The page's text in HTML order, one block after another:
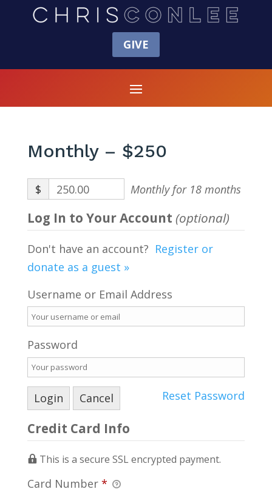
GIVE
Monthly – $250
$ 250.00 Monthly for 18 months
Log In to Your Account (optional)
Don't have an account? Register or
donate as a guest »
Username or Email Address
Password
Reset Password
Credit Card Info
This is a secure SSL encrypted payment.
Card Number *